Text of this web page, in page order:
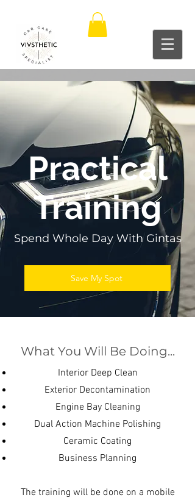
Practical
Training
Spend Whole Day With Gintas
Save My Spot
What You Will Be Doing...
Interior Deep Clean
Exterior Decontamination
Engine Bay Cleaning
Dual Action Machine Polishing
Ceramic Coating
Business Planning
The training will be done on a mobile